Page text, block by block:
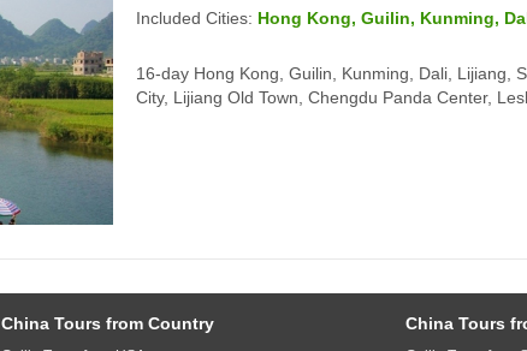
Included Cities: Hong Kong, Guilin, Kunming,
16-day Hong Kong, Guilin, Kunming, Dali, Lijiang,
City, Lijiang Old Town, Chengdu Panda Center,
China Tours from Country China Tours